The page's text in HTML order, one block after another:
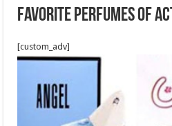
Favorite Perfumes Of
[custom_adv]